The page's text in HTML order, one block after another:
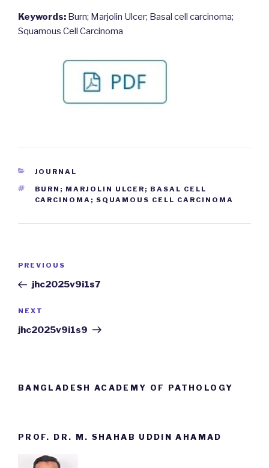
Keywords: Burn; Marjolin Ulcer; Basal cell carcinoma;
Squamous Cell Carcinoma
CATEGORIES
JOURNAL
TAGS
BURN; MARJOLIN ULCER; BASAL CELL
CARCINOMA; SQUAMOUS CELL CARCINOMA
Post
Previous
Post
PREVIOUS
jhc2025v9i1s7
Next
Post
NEXT
jhc2025v9i1s9
BANGLADESH ACADEMY OF PATHOLOGY
PROF. DR. M. SHAHAB UDDIN AHAMAD